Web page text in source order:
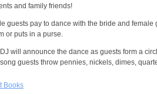
and family friends!
guests pay to dance with the bride and
or puts in a purse.
will announce the dance as guests form a
guests throw pennies, nickels, dimes,
Books